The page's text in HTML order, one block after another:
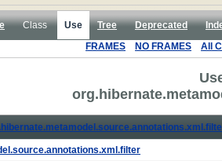
Class Use Tree Deprecated
FRAMES NO FRAMES All